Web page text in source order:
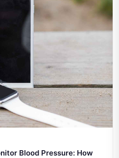
Blood Pressure: How